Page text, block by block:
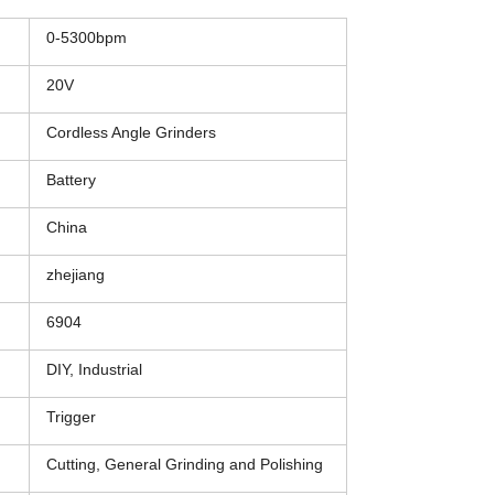
0-5300bpm
20V
Cordless Angle Grinders
Battery
China
zhejiang
6904
DIY, Industrial
Trigger
Cutting, General Grinding and Polishing